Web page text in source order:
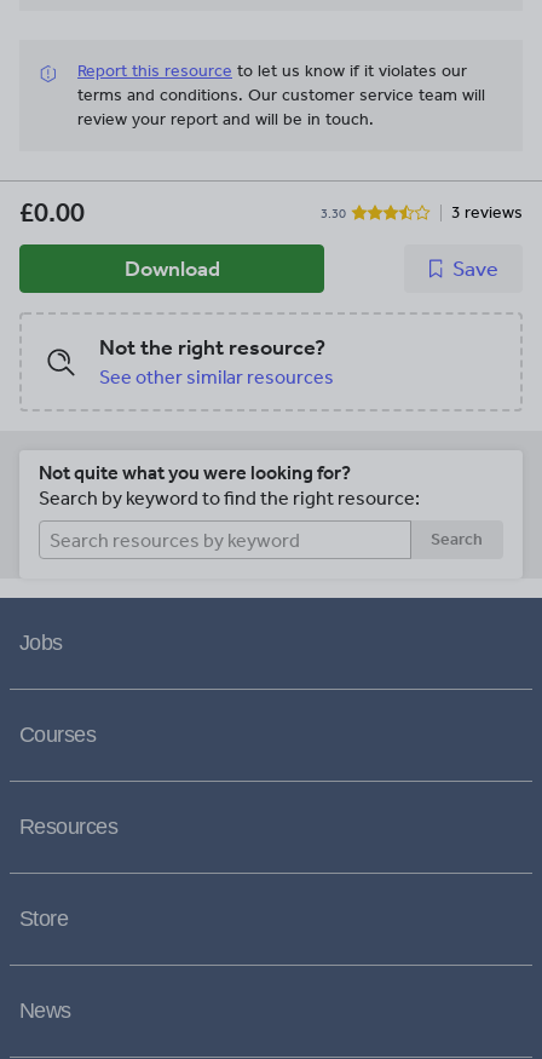
Report this resource to let us know if it violates our
terms and conditions. Our customer service team will
review your report and will be in touch.
£0.00 3.30 3 reviews
Download Save
Not the right resource?
See other similar resources
Not quite what you were looking for?
Search by keyword to find the right resource:
Search
Jobs
Courses
Resources
Store
News